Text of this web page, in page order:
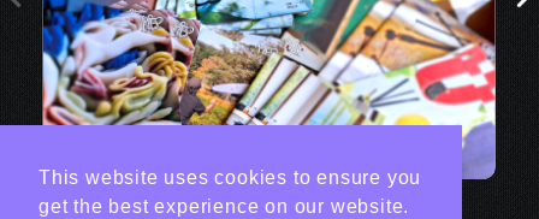
This website uses cookies to ensure you
get the best experience on our website.